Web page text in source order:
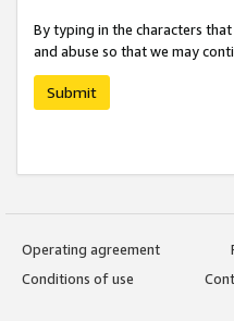
By typing in the characters
and abuse so that we may
Submit
Operating agreement
Conditions of use